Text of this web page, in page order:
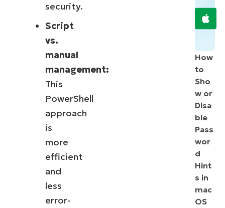
security.
Script
vs.
manual
management:
This
PowerShell
approach
is
more
efficient
and
less
error-
How
to
Sho
w or
Disa
ble
Pass
wor
d
Hint
s in
mac
OS